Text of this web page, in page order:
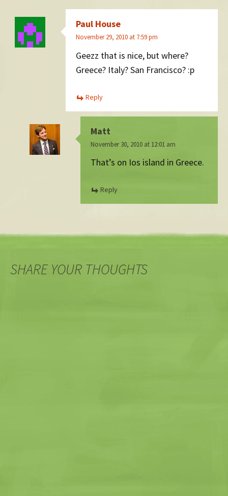
Paul House
November 29, 2010 at 7:59 pm
Geezz that is nice, but where?
Greece? Italy? San Francisco? :p
Reply
Matt
November 30, 2010 at 12:01 am
That’s on Ios island in Greece.
Reply
SHARE YOUR THOUGHTS